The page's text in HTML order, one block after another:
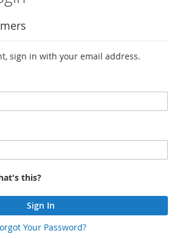
sign in with your email address.
this?
Sign In
Your Password?